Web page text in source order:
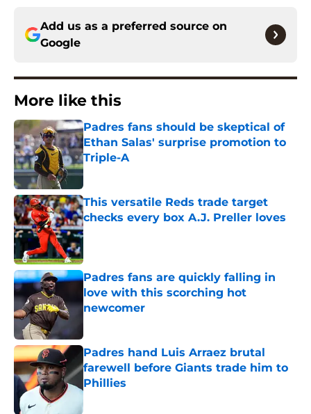
Add us as a preferred source on
Google
More like this
Padres fans should be skeptical of
Ethan Salas' surprise promotion to
Triple-A
Published by on Invalid Date
This versatile Reds trade target
checks every box A.J. Preller loves
Published by on Invalid Date
Padres fans are quickly falling in
love with this scorching hot
newcomer
Padres hand Luis Arraez brutal
farewell before Giants trade him to
Phillies
Published by on Invalid Date